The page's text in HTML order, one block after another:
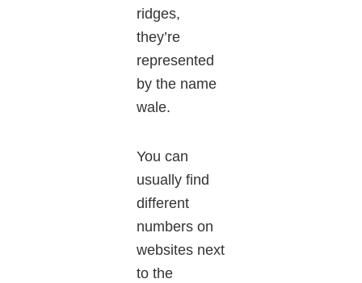
ridges,
they’re
represented
by the name
wale.
You can
usually find
different
numbers on
websites next
to the